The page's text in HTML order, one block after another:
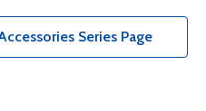
Series Page